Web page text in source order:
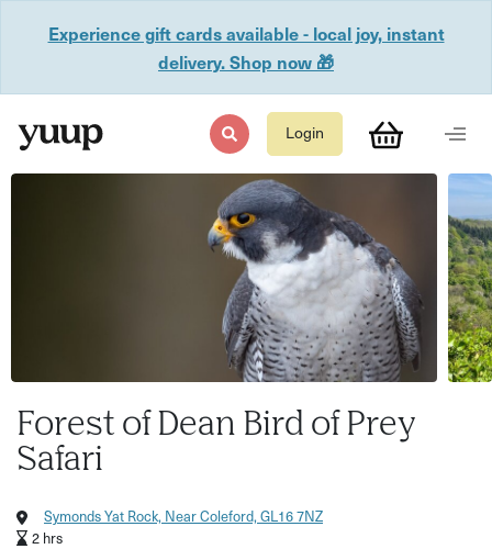
Experience gift cards available - local joy, instant
delivery. Shop now 🎁
Login
Forest of Dean Bird of Prey
Safari
Symonds Yat Rock, Near Coleford, GL16 7NZ
2 hrs